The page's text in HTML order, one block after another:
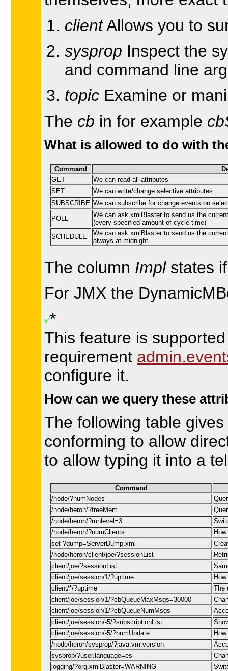
clientAllows you to
sysprop Inspect the
and command line
topic Examine or
The cb in for example
What is allowed to do with
Command
GET
We can read all attributes
SET
We can write/change selective attributes
SUBSCRIBE We can subscribe for change events on
POLL
We can ask xmlBlaster to send us the
(every specified amount of cycle time)
SCHEDULE
We can ask xmlBlaster to send us the
always at midnight
The column Implstates
For JMX the
*
This feature is
requirement
configure it.
How can we query these
The following table
conforming to allow
to allow typing it into a
Command
/node/?numNodes
/node/heron/?freeMem
/node/heron/?runlevel=3
/node/heron/?numClients
set ?dump=ServerDump.xml
/node/heron/client/joe/?sessionList
client/joe/?sessionList
client/joe/session/1/?uptime
client/*/?uptime
The
client/joe/session/1/?cbQueueMaxMsgs=30000
client/joe/session/1/?cbQueueNumMsgs
client/joe/session/-5/?subscriptionList
client/joe/session/-5/?numUpdate
/node/heron/sysprop/?java.vm.version
sysprop/?user.language=es
logging/?org.xmlBlaster=WARNING